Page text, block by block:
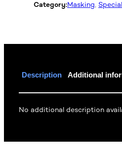
Category:Masking,
Description Additional
No additional description